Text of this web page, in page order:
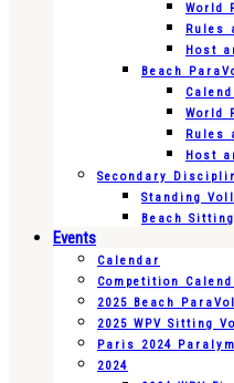
World
Rules
Host
Beach
World
Rules
Host
Secondary
Standing
Beach
Events
Calendar
Competition
2025 Beach
2025 WPV Sitting
Paris 2024
2024